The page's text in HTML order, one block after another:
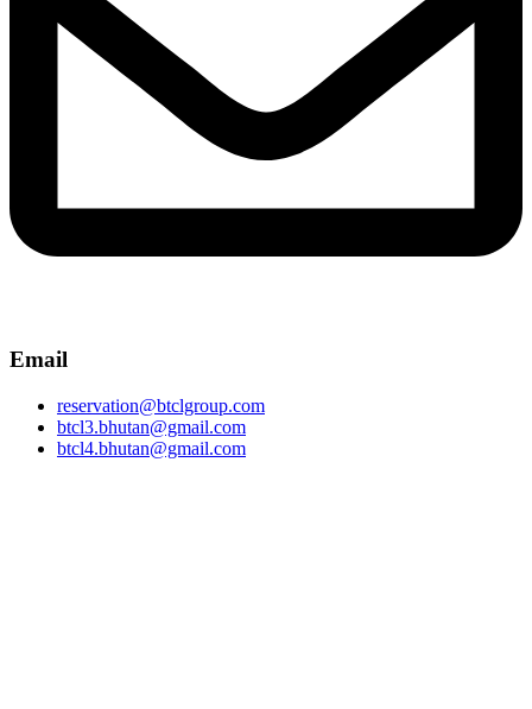
Email
reservation@btclgroup.com
btcl3.bhutan@gmail.com
btcl4.bhutan@gmail.com